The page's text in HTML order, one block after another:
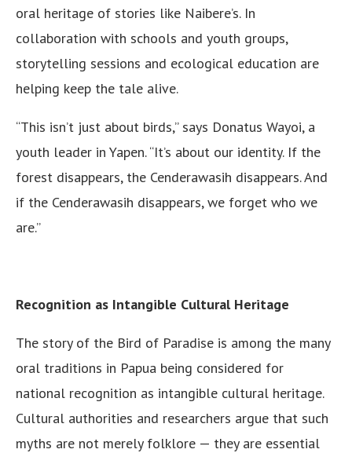
oral heritage of stories like Naibere’s. In
collaboration with schools and youth groups,
storytelling sessions and ecological education are
helping keep the tale alive.
“This isn’t just about birds,” says Donatus Wayoi, a
youth leader in Yapen. “It’s about our identity. If the
forest disappears, the Cenderawasih disappears. And
if the Cenderawasih disappears, we forget who we
are.”
Recognition as Intangible Cultural Heritage
The story of the Bird of Paradise is among the many
oral traditions in Papua being considered for
national recognition as intangible cultural heritage.
Cultural authorities and researchers argue that such
myths are not merely folklore — they are essential